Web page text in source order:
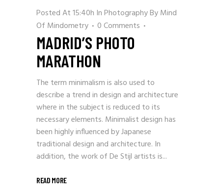
MADRID’S PHOTO
MARATHON
Posted At 15:40h InPhotographyByMind
Of Mindometry
0 Comments
The term minimalism is also used to
describe a trend in design and architecture
where in the subject is reduced to its
necessary elements. Minimalist design has
been highly influenced by Japanese
traditional design and architecture. In
addition, the work of De Stijl artists is...
READ MORE